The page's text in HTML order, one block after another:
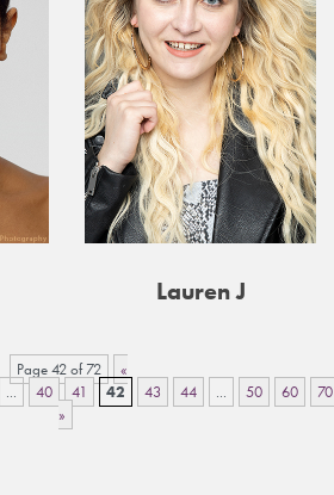
Lauren J
Page 42 of 72
«
... 40 41 42 43 44 ... 50 60
70
»